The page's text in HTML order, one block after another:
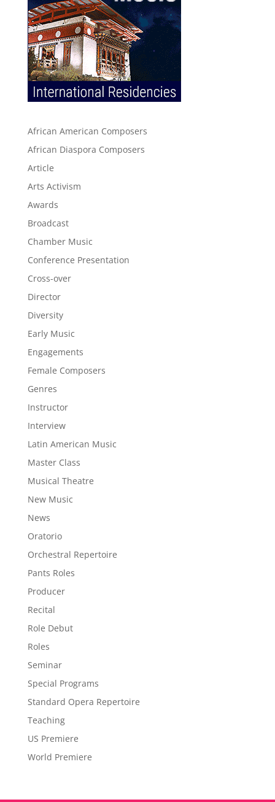
African American Composers
African Diaspora Composers
Article
Arts Activism
Awards
Broadcast
Chamber Music
Conference Presentation
Cross-over
Director
Diversity
Early Music
Engagements
Female Composers
Genres
Instructor
Interview
Latin American Music
Master Class
Musical Theatre
New Music
News
Oratorio
Orchestral Repertoire
Pants Roles
Producer
Recital
Role Debut
Roles
Seminar
Special Programs
Standard Opera Repertoire
Teaching
US Premiere
World Premiere